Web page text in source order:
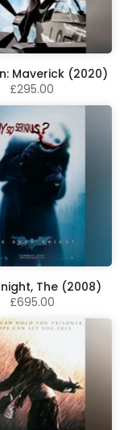
Maverick (2020)
£295.00
The (2008)
£695.00